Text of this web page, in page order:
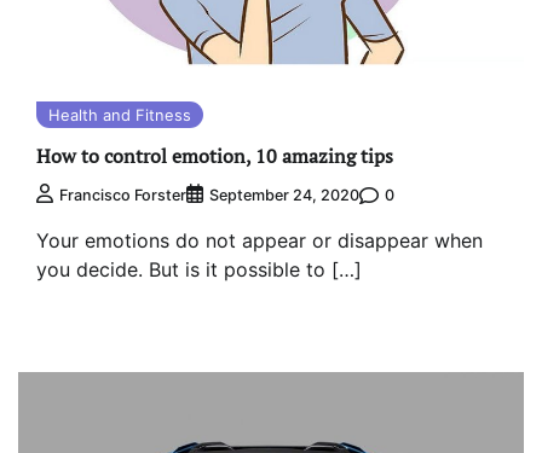
Health and Fitness
How to control emotion, 10 amazing tips
Francisco Forster September 24, 2020 0
Your emotions do not appear or disappear when
you decide. But is it possible to […]